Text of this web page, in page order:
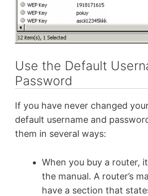
Use the Default
Password
If you have never changed
default username and
them in several ways:
When you buy a router,
the manual. A router’s
have a section that